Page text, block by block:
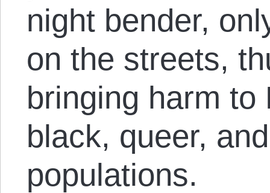
night bender,
on the streets,
bringing harm to
black, queer,
populations.